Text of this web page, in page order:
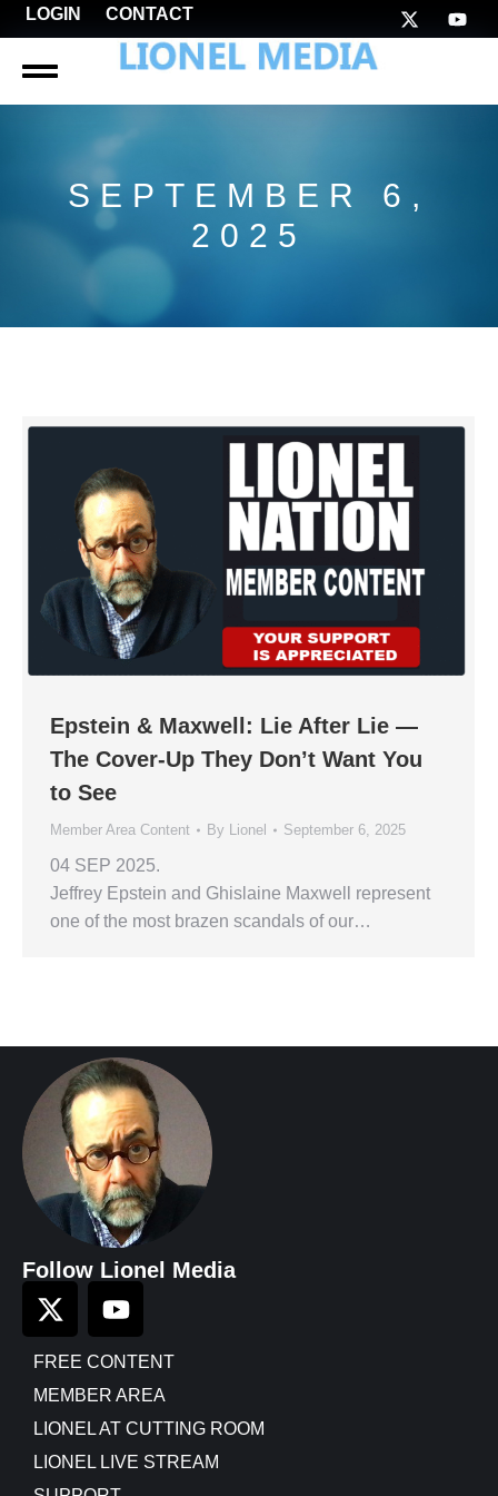
LOGIN CONTACT
SEPTEMBER 6,
2025
Epstein & Maxwell: Lie After Lie —
The Cover-Up They Don’t Want You
to See
Member Area Content By Lionel September 6, 2025
04 SEP 2025.
Jeffrey Epstein and Ghislaine Maxwell represent
one of the most brazen scandals of our…
Follow Lionel Media
FREE CONTENT
MEMBER AREA
LIONEL AT CUTTING ROOM
LIONEL LIVE STREAM